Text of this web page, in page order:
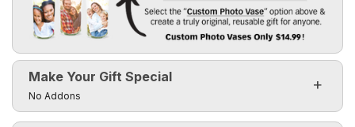
Add a Photo to Your Vase
Select the " Custom Photo Vase
Custom Photo Vases Only $14.99!
Make Your Gift Special
Click to toggle visibility of the make it special fields
No Addons